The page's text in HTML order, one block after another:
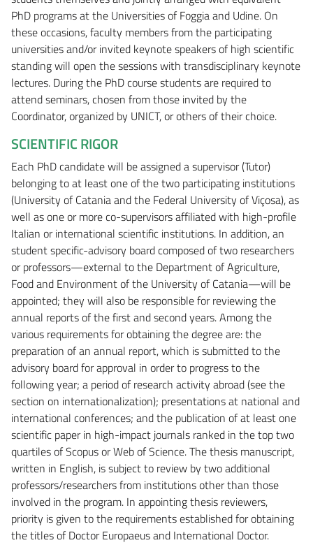
PhD programs at the Universities of Foggia and Udine. On
these occasions, faculty members from the participating
universities and/or invited keynote speakers of high scientific
standing will open the sessions with transdisciplinary keynote
lectures. During the PhD course students are required to
attend seminars, chosen from those invited by the
Coordinator, organized by UNICT, or others of their choice.
SCIENTIFIC RIGOR
Each PhD candidate will be assigned a supervisor (Tutor)
belonging to at least one of the two participating institutions
(University of Catania and the Federal University of Viçosa), as
well as one or more co-supervisors affiliated with high-profile
Italian or international scientific institutions. In addition, an
student specific-advisory board composed of two researchers
or professors—external to the Department of Agriculture,
Food and Environment of the University of Catania—will be
appointed; they will also be responsible for reviewing the
annual reports of the first and second years. Among the
various requirements for obtaining the degree are: the
preparation of an annual report, which is submitted to the
advisory board for approval in order to progress to the
following year; a period of research activity abroad (see the
section on internationalization); presentations at national and
international conferences; and the publication of at least one
scientific paper in high-impact journals ranked in the top two
quartiles of Scopus or Web of Science. The thesis manuscript,
written in English, is subject to review by two additional
professors/researchers from institutions other than those
involved in the program. In appointing thesis reviewers,
priority is given to the requirements established for obtaining
the titles of Doctor Europaeus and International Doctor.